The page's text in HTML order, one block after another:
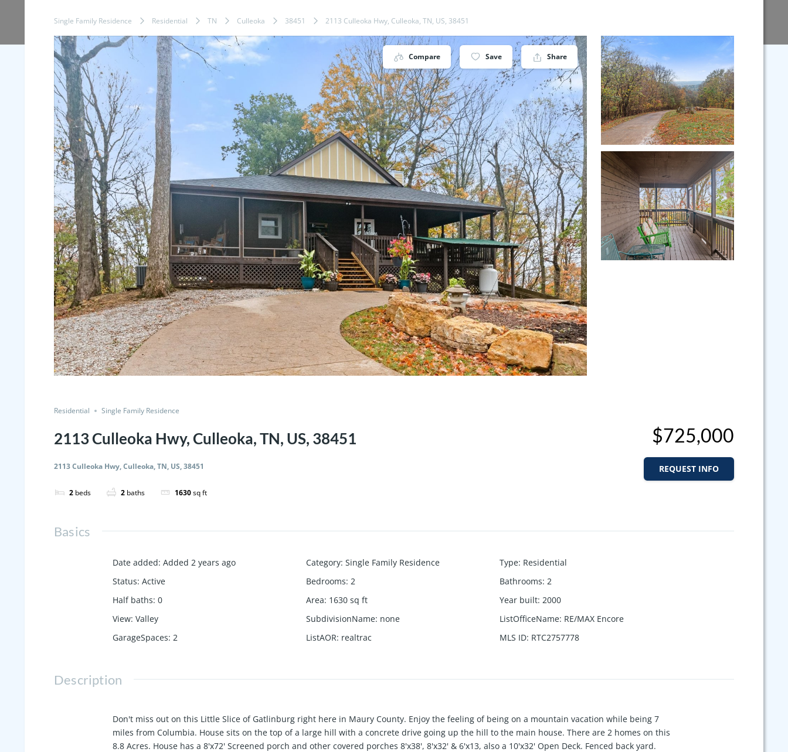
Single Family Residence Residential TN Culleoka 38451 2113 Culleoka Hwy, Culleoka, TN, US, 38451
Compare Save Share
Residential Single Family Residence
2113 Culleoka Hwy, Culleoka, TN, US, 38451
2113 Culleoka Hwy, Culleoka, TN, US, 38451
2 beds 2 baths 1630sq ft
$725,000
REQUEST INFO
Basics
Date added: Added 2 years ago Category: Single Family Residence Type: Residential
Status: Active Bedrooms: 2 Bathrooms: 2
Half baths: 0 Area: 1630 sq ft Year built: 2000
View: Valley SubdivisionName: none ListOfficeName: RE/MAX Encore
GarageSpaces: 2 ListAOR: realtrac MLS ID: RTC2757778
Description
Don't miss out on this Little Slice of Gatlinburg right here in Maury County. Enjoy the feeling of being on a mountain vacation while being 7
miles from Columbia. House sits on the top of a large hill with a concrete drive going up the hill to the main house. There are 2 homes on this
8.8 Acres. House has a 8'x72' Screened porch and other covered porches 8'x38', 8'x32' & 6'x13, also a 10'x32' Open Deck. Fenced back yard.